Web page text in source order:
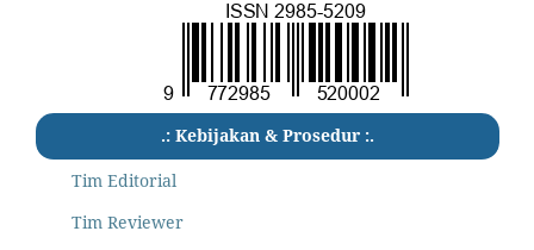
.: Kebijakan & Prosedur :.
Tim Editorial
Tim Reviewer